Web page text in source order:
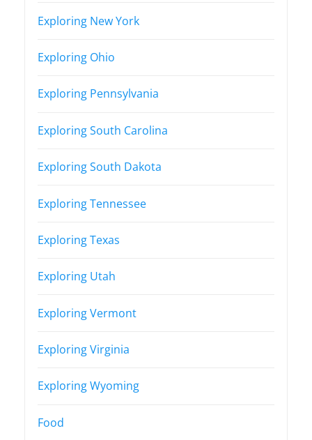
Exploring New York
Exploring Ohio
Exploring Pennsylvania
Exploring South Carolina
Exploring South Dakota
Exploring Tennessee
Exploring Texas
Exploring Utah
Exploring Vermont
Exploring Virginia
Exploring Wyoming
Food